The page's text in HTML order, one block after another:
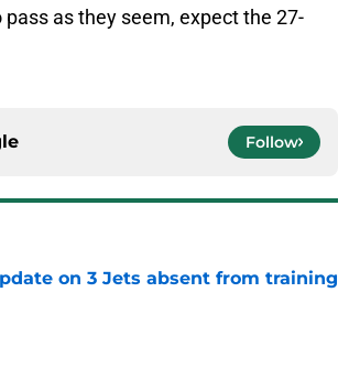
as they seem, expect the 27-
Follow
on 3 Jets absent from training